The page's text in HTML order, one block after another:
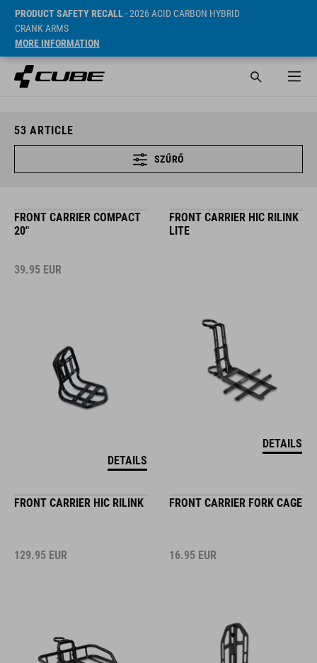
PRODUCT SAFETY RECALL- 2026 ACID CARBON HYBRID
CRANK ARMS
MORE INFORMATION
53 ARTICLE
SZŰRŐ
FRONT CARRIER COMPACT
20"
39.95 EUR
DETAILS
FRONT CARRIER HIC RILINK
LITE
DETAILS
FRONT CARRIER HIC RILINK
129.95 EUR
FRONT CARRIER FORK CAGE
16.95 EUR